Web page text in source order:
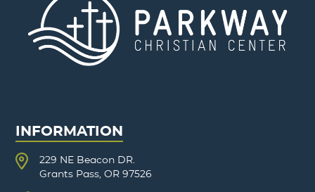
INFORMATION
229 NE Beacon DR.
Grants Pass, OR 97526